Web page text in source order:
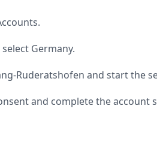
select Germany.
Ruderatshofen and start the
and complete the account